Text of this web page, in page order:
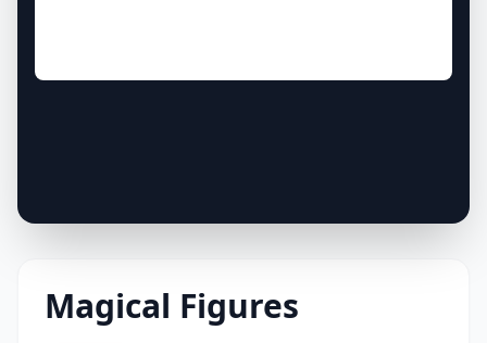
Magical Figures